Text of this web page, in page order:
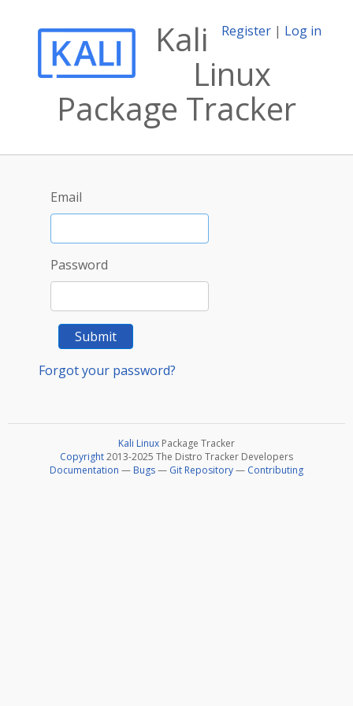
Register | Log in
Kali
Linux
Package Tracker
Email
Password
Submit
Forgot your password?
Kali Linux Package Tracker
Copyright2013-2025 The Distro Tracker Developers
Documentation — Bugs— Git Repository— Contributing